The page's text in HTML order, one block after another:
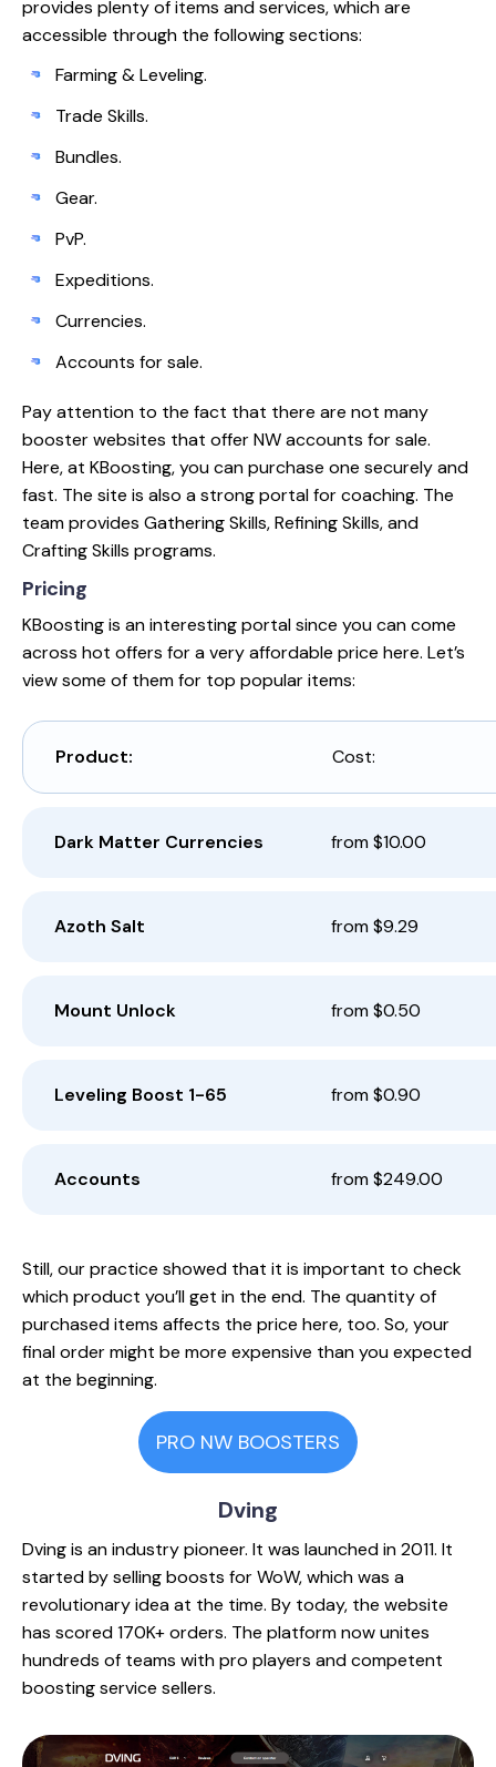
provides plenty of items and services, which are
accessible through the following sections:
Farming & Leveling.
Trade Skills.
Bundles.
Gear.
PvP.
Expeditions.
Currencies.
Accounts for sale.
Pay attention to the fact that there are not many
booster websites that offer NW accounts for sale.
Here, at KBoosting, you can purchase one securely and
fast. The site is also a strong portal for coaching. The
team provides Gathering Skills, Refining Skills, and
Crafting Skills programs.
Pricing
KBoosting is an interesting portal since you can come
across hot offers for a very affordable price here. Let’s
view some of them for top popular items:
Product: Cost:
Dark Matter Currencies from $10.00
Azoth Salt from $9.29
Mount Unlock from $0.50
Leveling Boost 1-65 from $0.90
Accounts from $249.00
Still, our practice showed that it is important to check
which product you’ll get in the end. The quantity of
purchased items affects the price here, too. So, your
final order might be more expensive than you expected
at the beginning.
PRO NW BOOSTERS
Dving
Dving is an industry pioneer. It was launched in 2011. It
started by selling boosts for WoW, which was a
revolutionary idea at the time. By today, the website
has scored 170K+ orders. The platform now unites
hundreds of teams with pro players and competent
boosting service sellers.